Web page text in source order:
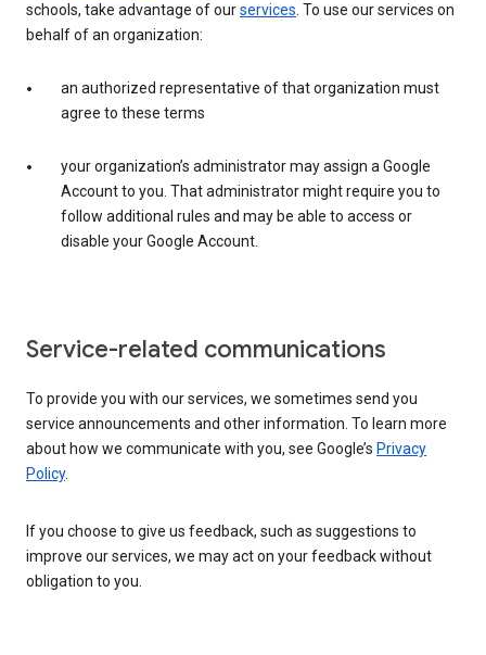
schools, take advantage of ourservices. To use our services on
behalf of an organization:
an authorized representative of that organization must
agree to these terms
your organization’s administrator may assign a Google
Account to you. That administrator might require you to
follow additional rules and may be able to access or
disable your Google Account.
Service-related communications
To provide you with our services, we sometimes send you
service announcements and other information. To learn more
about how we communicate with you, see Google’s Privacy
Policy.
If you choose to give us feedback, such as suggestions to
improve our services, we may act on your feedback without
obligation to you.